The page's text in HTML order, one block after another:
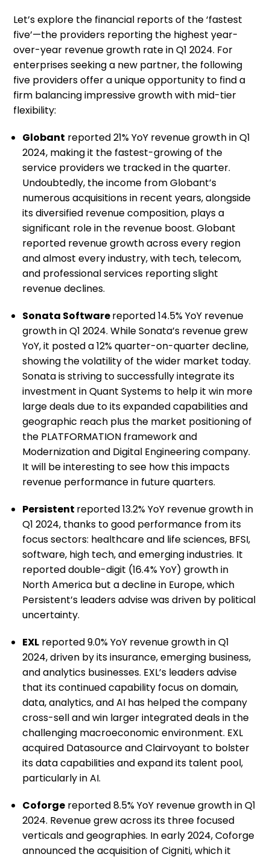
Let’s explore the financial reports of the ‘fastest
five’—the providers reporting the highest year-
over-year revenue growth rate in Q1 2024. For
enterprises seeking a new partner, the following
five providers offer a unique opportunity to find a
firm balancing impressive growth with mid-tier
flexibility:
Globant reported 21% YoY revenue growth in Q1
2024, making it the fastest-growing of the
service providers we tracked in the quarter.
Undoubtedly, the income from Globant’s
numerous acquisitions in recent years, alongside
its diversified revenue composition, plays a
significant role in the revenue boost. Globant
reported revenue growth across every region
and almost every industry, with tech, telecom,
and professional services reporting slight
revenue declines.
Sonata Softwarereported 14.5% YoY revenue
growth in Q1 2024. While Sonata’s revenue grew
YoY, it posted a 12% quarter-on-quarter decline,
showing the volatility of the wider market today.
Sonata is striving to successfully integrate its
investment in Quant Systems to help it win more
large deals due to its expanded capabilities and
geographic reach plus the market positioning of
the PLATFORMATION framework and
Modernization and Digital Engineering company.
It will be interesting to see how this impacts
revenue performance in future quarters.
Persistent reported 13.2% YoY revenue growth in
Q1 2024, thanks to good performance from its
focus sectors: healthcare and life sciences, BFSI,
software, high tech, and emerging industries. It
reported double-digit (16.4% YoY) growth in
North America but a decline in Europe, which
Persistent’s leaders advise was driven by political
uncertainty.
EXL reported 9.0% YoY revenue growth in Q1
2024, driven by its insurance, emerging business,
and analytics businesses. EXL’s leaders advise
that its continued capability focus on domain,
data, analytics, and AI has helped the company
cross-sell and win larger integrated deals in the
challenging macroeconomic environment. EXL
acquired Datasource and Clairvoyant to bolster
its data capabilities and expand its talent pool,
particularly in AI.
Coforge reported 8.5% YoY revenue growth in Q1
2024. Revenue grew across its three focused
verticals and geographies. In early 2024, Coforge
announced the acquisition of Cigniti, which it